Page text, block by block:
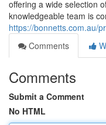
offering a wide selection
knowledgeable team is
https://bonnetts.com.au/
Comments
Comments
Submit a Comment
No HTML